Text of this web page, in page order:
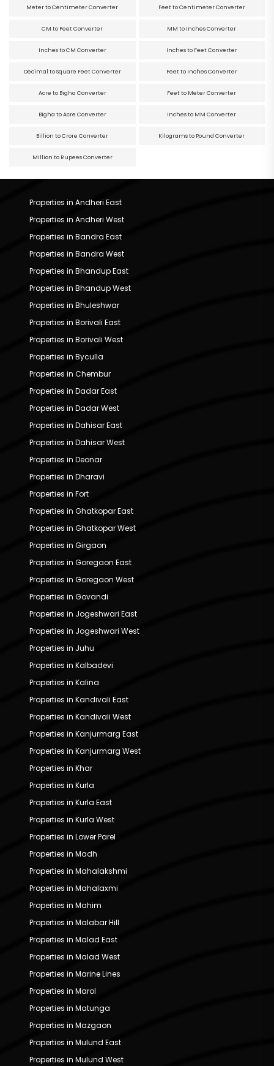
Meter to Centimeter Converter Feet to Centimeter Converter
CM to Feet Converter MM to Inches Converter
Inches to CM Converter Inches to Feet Converter
Decimal to Square Feet Converter Feet to Inches Converter
Acre to Bigha Converter Feet to Meter Converter
Bigha to Acre Converter Inches to MM Converter
Billion to Crore Converter Kilograms to Pound Converter
Million to Rupees Converter
Properties in Andheri East
Properties in Andheri West
Properties in Bandra East
Properties in Bandra West
Properties in Bhandup East
Properties in Bhandup West
Properties in Bhuleshwar
Properties in Borivali East
Properties in Borivali West
Properties in Byculla
Properties in Chembur
Properties in Dadar East
Properties in Dadar West
Properties in Dahisar East
Properties in Dahisar West
Properties in Deonar
Properties in Dharavi
Properties in Fort
Properties in Ghatkopar East
Properties in Ghatkopar West
Properties in Girgaon
Properties in Goregaon East
Properties in Goregaon West
Properties in Govandi
Properties in Jogeshwari East
Properties in Jogeshwari West
Properties in Juhu
Properties in Kalbadevi
Properties in Kalina
Properties in Kandivali East
Properties in Kandivali West
Properties in Kanjurmarg East
Properties in Kanjurmarg West
Properties in Khar
Properties in Kurla
Properties in Kurla East
Properties in Kurla West
Properties in Lower Parel
Properties in Madh
Properties in Mahalakshmi
Properties in Mahalaxmi
Properties in Mahim
Properties in Malabar Hill
Properties in Malad East
Properties in Malad West
Properties in Marine Lines
Properties in Marol
Properties in Matunga
Properties in Mazgaon
Properties in Mulund East
Properties in Mulund West